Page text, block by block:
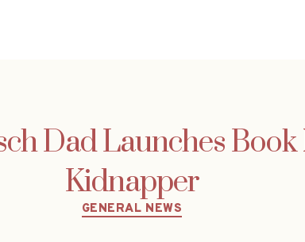
Dad Launches
Kidnapper
Categories
GENERAL NEWS